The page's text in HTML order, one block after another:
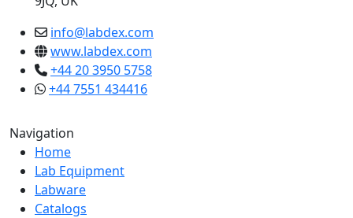
info@labdex.com
www.labdex.com
+44 20 3950 5758
+44 7551 434416
Navigation
Home
Lab Equipment
Labware
Catalogs